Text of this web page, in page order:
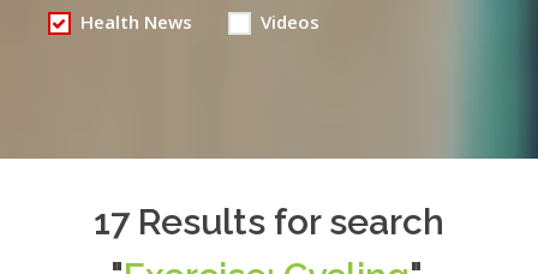
Health News Videos
17 Results for search